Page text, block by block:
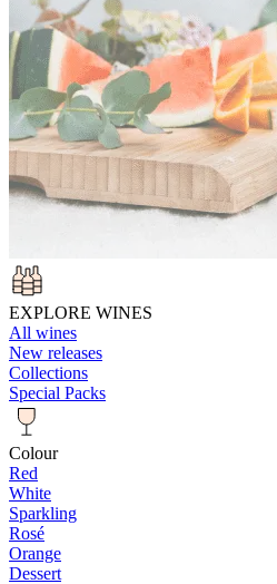
EXPLORE WINES
All wines
New releases
Collections
Special Packs
Colour
Red
White
Sparkling
Rosé
Orange
Dessert